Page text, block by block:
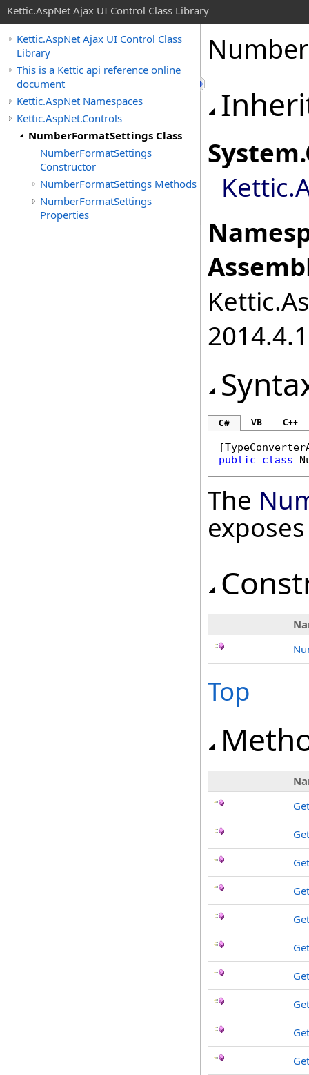
Kettic.AspNet Ajax UI Control Class Library
Kettic.AspNet Ajax UI Control Class
Library
This is a Kettic api reference online
document
Kettic.AspNet Namespaces
Kettic.AspNet.Controls
NumberFormatSettings Class
NumberFormatSettings
Constructor
NumberFormatSettings Methods
NumberFormatSettings
Properties
System.
C# VB C++
[
public
class
The
Top